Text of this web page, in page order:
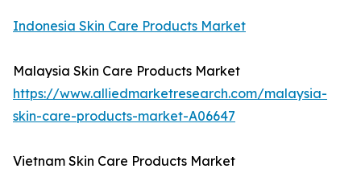
Indonesia Skin Care Products Market
Malaysia Skin Care Products Market
https://www.alliedmarketresearch.com/malaysia-
skin-care-products-market-A06647
Vietnam Skin Care Products Market